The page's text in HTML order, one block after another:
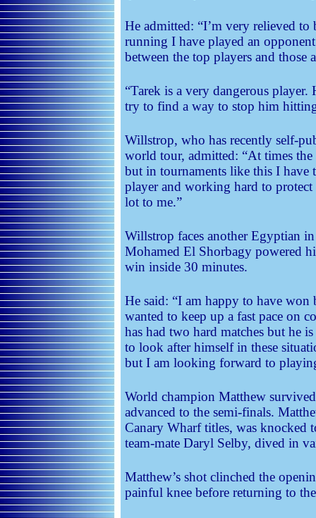
He admitted: “I’m very relieved
running I have played an
between the top players and those
“Tarek is a very dangerous
try to find a way to stop him
Willstrop, who has recently self-
world tour, admitted: “At times
but in tournaments like this I have
player and working hard to
lot to me.”
Willstrop faces another Egyptian
Mohamed El Shorbagy powered
win inside 30 minutes.
He said: “I am happy to have won
wanted to keep up a fast pace on
has had two hard matches but he
to look after himself in these
but I am looking forward to
World champion Matthew
advanced to the semi-finals.
Canary Wharf titles, was knocked
team-mate Daryl Selby, dived in
Matthew’s shot clinched the
painful knee before returning to